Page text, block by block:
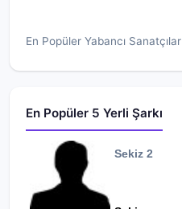
En Popüler Yabancı Sanatçılar
En Popüler 5 Yerli Şarkı
Sekiz 2